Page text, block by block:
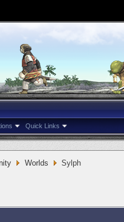
Quick Links
Worlds Sylph